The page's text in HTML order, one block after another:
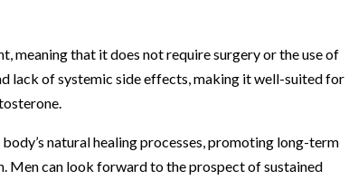
meaning that it does not require surgery or the use of
lack of systemic side effects, making it well-suited for
natural healing processes, promoting long-term
Men can look forward to the prospect of sustained